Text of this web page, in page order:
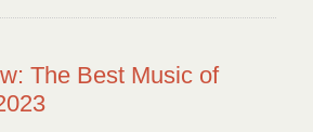
The Best Music of